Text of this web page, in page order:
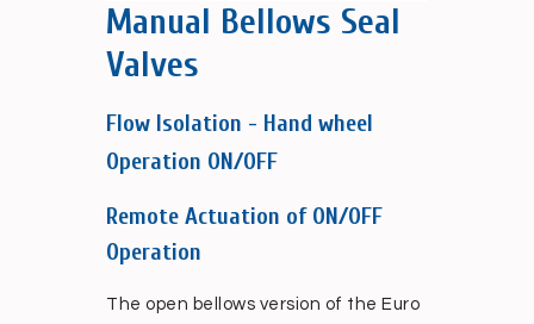
Manual Bellows Seal
Valves
Flow Isolation - Hand wheel
Operation ON/OFF
Remote Actuation of ON/OFF
Operation
The open bellows version of the Euro